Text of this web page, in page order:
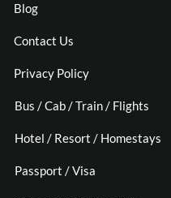
Blog
Contact Us
Privacy Policy
Bus / Cab / Train / Flights
Hotel / Resort / Homestays
Passport / Visa